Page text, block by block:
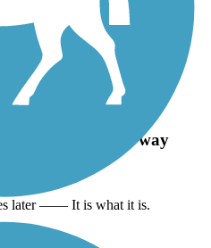
The Macon way
later —— It is what it is.
The Macon way
later —— It is what it is.